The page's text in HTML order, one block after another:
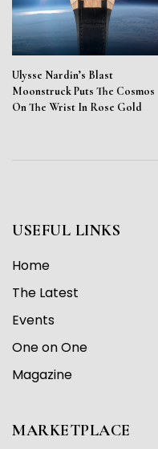
Ulysse Nardin’s Blast
Moonstruck Puts The Cosmos
On The Wrist In Rose Gold
USEFUL LINKS
Home
The Latest
Events
One on One
Magazine
MARKETPLACE